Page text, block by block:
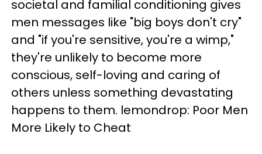
societal and familial conditioning gives
men messages like "big boys don't cry"
and "if you're sensitive, you're a wimp,"
they're unlikely to become more
conscious, self-loving and caring of
others unless something devastating
happens to them. lemondrop: Poor Men
More Likely to Cheat